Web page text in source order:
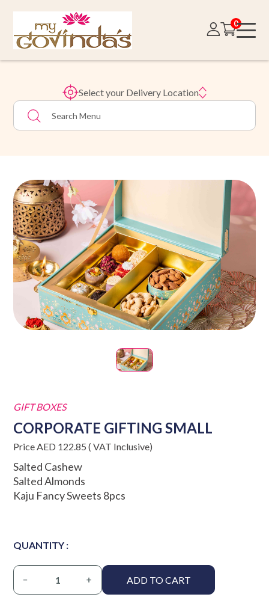
0
Select your Delivery Location
GIFT BOXES
CORPORATE GIFTING SMALL
Price AED 122.85 ( VAT Inclusive)
Salted Cashew
Salted Almonds
Kaju Fancy Sweets 8pcs
QUANTITY :
ADD TO CART